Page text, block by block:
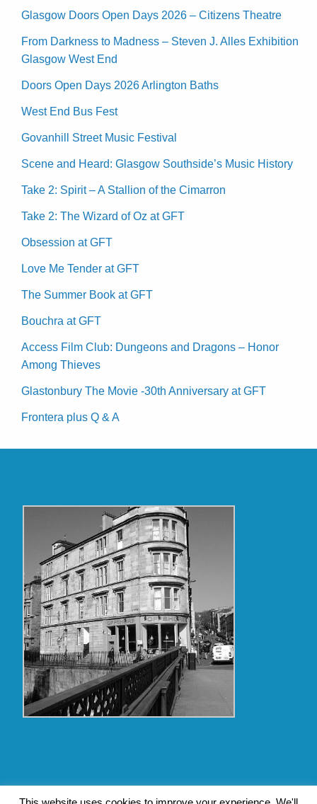
Glasgow Doors Open Days 2026 – Citizens Theatre
From Darkness to Madness – Steven J. Alles Exhibition
Glasgow West End
Doors Open Days 2026 Arlington Baths
West End Bus Fest
Govanhill Street Music Festival
Scene and Heard: Glasgow Southside’s Music History
Take 2: Spirit – A Stallion of the Cimarron
Take 2: The Wizard of Oz at GFT
Obsession at GFT
Love Me Tender at GFT
The Summer Book at GFT
Bouchra at GFT
Access Film Club: Dungeons and Dragons – Honor
Among Thieves
Glastonbury The Movie -30th Anniversary at GFT
Frontera plus Q & A